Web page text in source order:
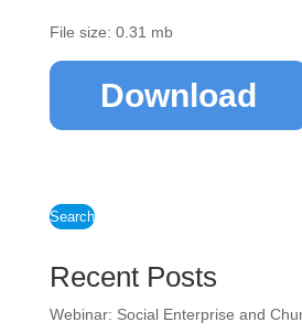
File size: 0.31 mb
Download
Search
Recent Posts
Webinar: Social Enterprise and